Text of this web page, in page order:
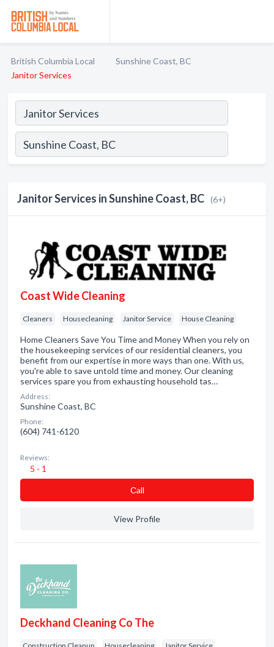
British Columbia Local
Sunshine Coast, BC
Janitor Services
Janitor Services in Sunshine Coast, BC (6+)
Coast Wide Cleaning
Cleaners Housecleaning Janitor Service House Cleaning
Home Cleaners Save You Time and Money When you rely on
the housekeeping services of our residential cleaners, you
benefit from our expertise in more ways than one. With us,
you're able to save untold time and money. Our cleaning
services spare you from exhausting household tas…
Address:
Sunshine Coast, BC
Phone:
(604) 741-6120
Reviews:
5 - 1
Сall
View Profile
Deckhand Cleaning Co The